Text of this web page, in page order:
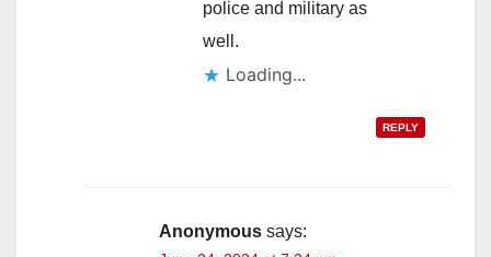
police and military as
well.
Loading...
REPLY
Anonymous says: